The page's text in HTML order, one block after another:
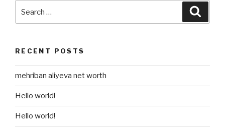
for:
RECENT POSTS
mehriban aliyeva net worth
Hello world!
Hello world!